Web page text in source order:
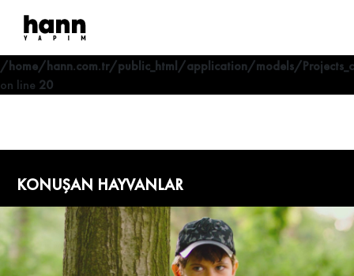
Deprecated: Optional parameter $where declared before required
/home/hann.com.tr/public_html/application/models/
on line 20
KONUŞAN HAYVANLAR